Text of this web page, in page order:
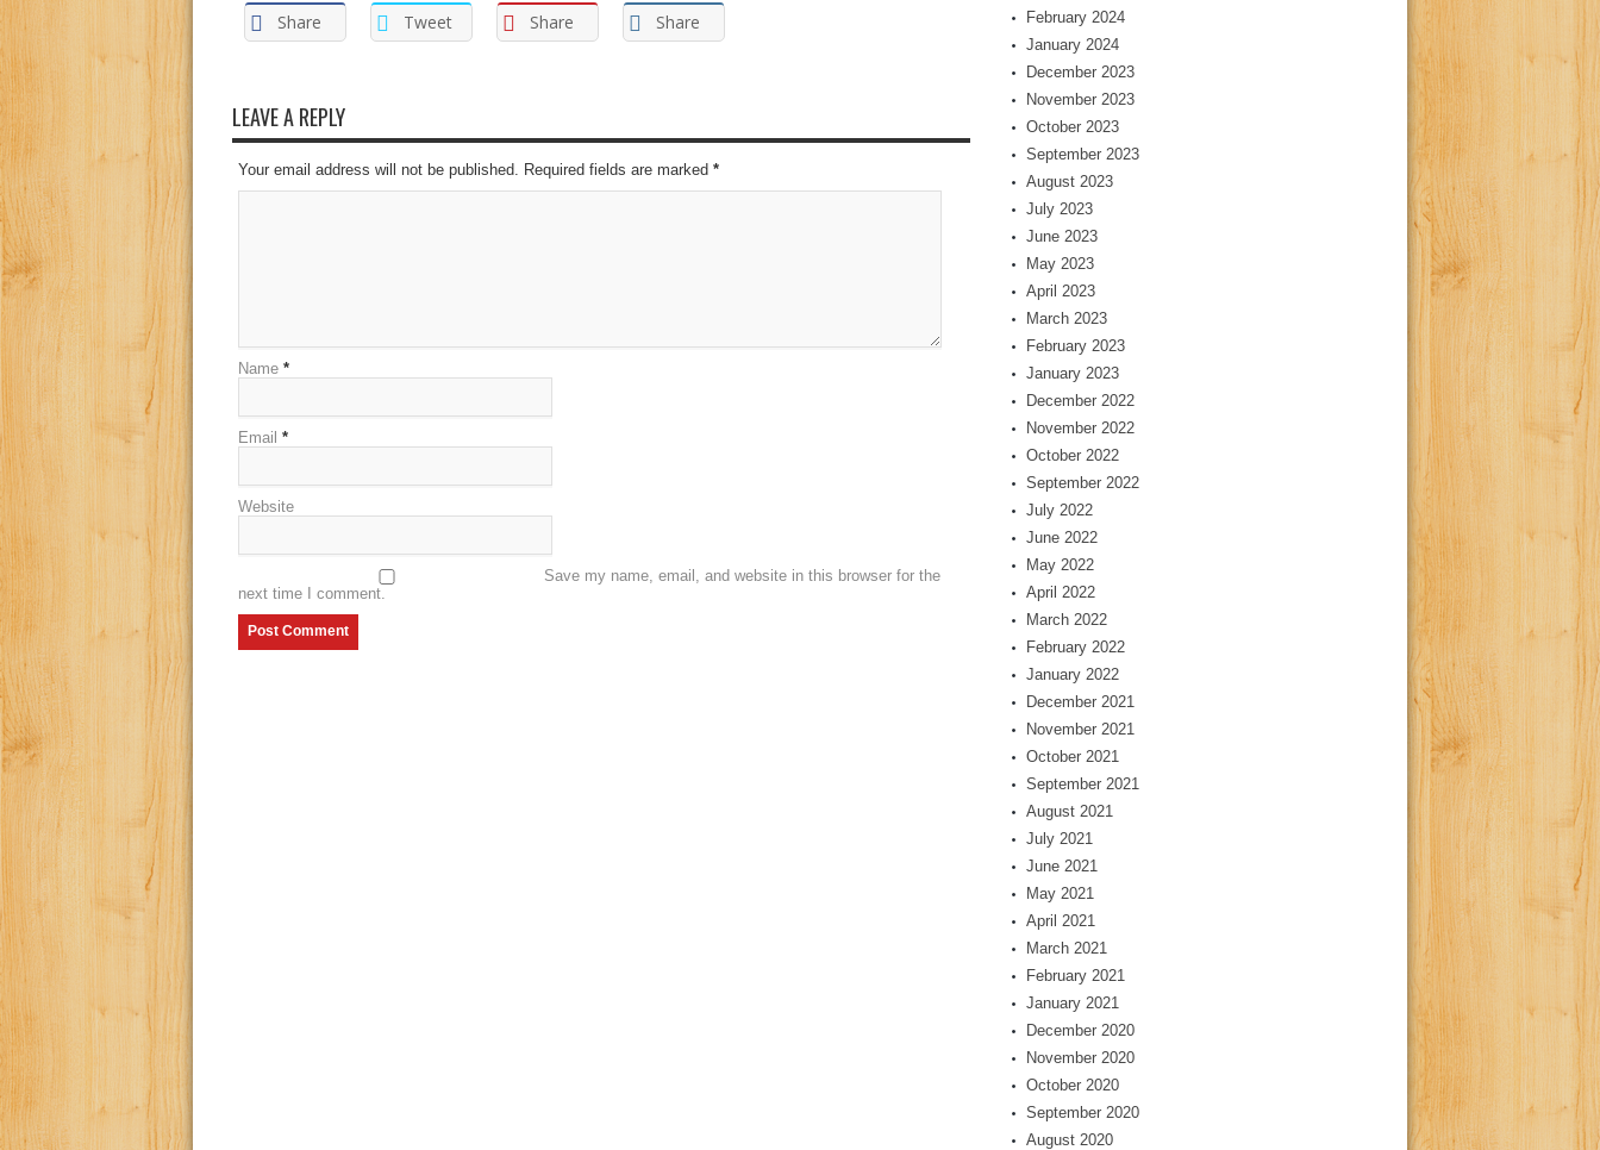
Share Tweet Share Share
LEAVE A REPLY
Your email address will not be published. Required fields are marked *
Name *
Email *
Website
Save my name, email, and website in this browser for the
next time I comment.
February 2024
January 2024
December 2023
November 2023
October 2023
September 2023
August 2023
July 2023
June 2023
May 2023
April 2023
March 2023
February 2023
January 2023
December 2022
November 2022
October 2022
September 2022
July 2022
June 2022
May 2022
April 2022
March 2022
February 2022
January 2022
December 2021
November 2021
October 2021
September 2021
August 2021
July 2021
June 2021
May 2021
April 2021
March 2021
February 2021
January 2021
December 2020
November 2020
October 2020
September 2020
August 2020